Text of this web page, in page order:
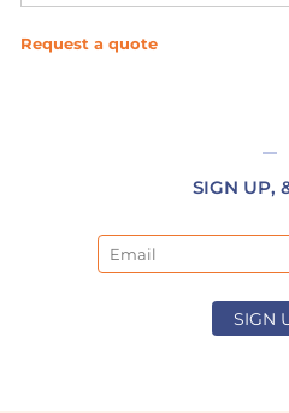
Request a quote
SIGN UP,
SIGN